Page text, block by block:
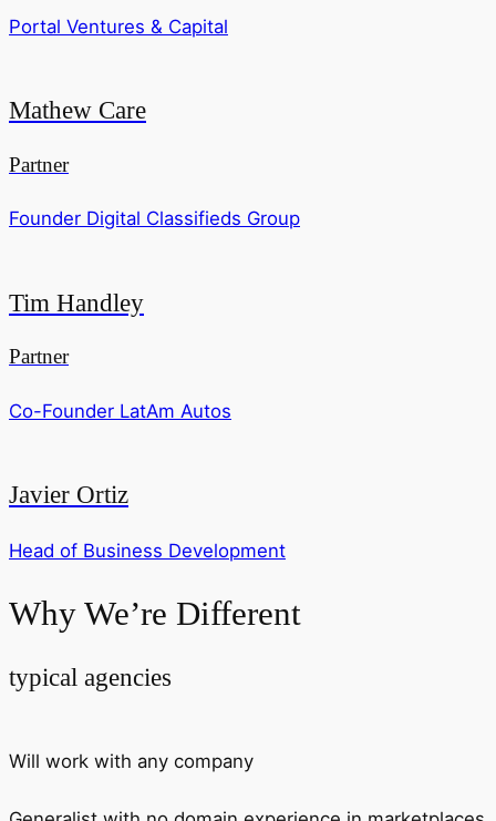
Portal Ventures & Capital
Mathew Care
Partner
Founder Digital Classifieds Group
Tim Handley
Partner
Co-Founder LatAm Autos
Javier Ortiz
Head of Business Development
Why We’re Different
typical agencies
Will work with any company